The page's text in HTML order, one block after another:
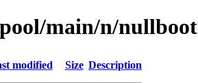
main/n/nullboot
modified Size Description